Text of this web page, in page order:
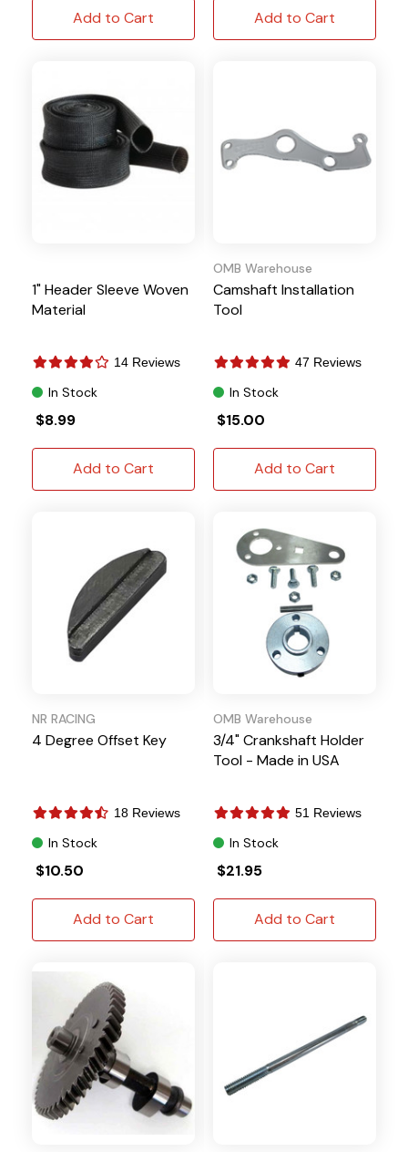
Add to Cart Add to Cart
1" Header Sleeve Woven
Material
14 Reviews
In Stock
$8.99
Add to Cart
OMB Warehouse
Camshaft Installation
Tool
47 Reviews
In Stock
$15.00
Add to Cart
NR RACING
4 Degree Offset Key
18 Reviews
In Stock
$10.50
Add to Cart
OMB Warehouse
3/4" Crankshaft Holder
Tool - Made in USA
51 Reviews
In Stock
$21.95
Add to Cart